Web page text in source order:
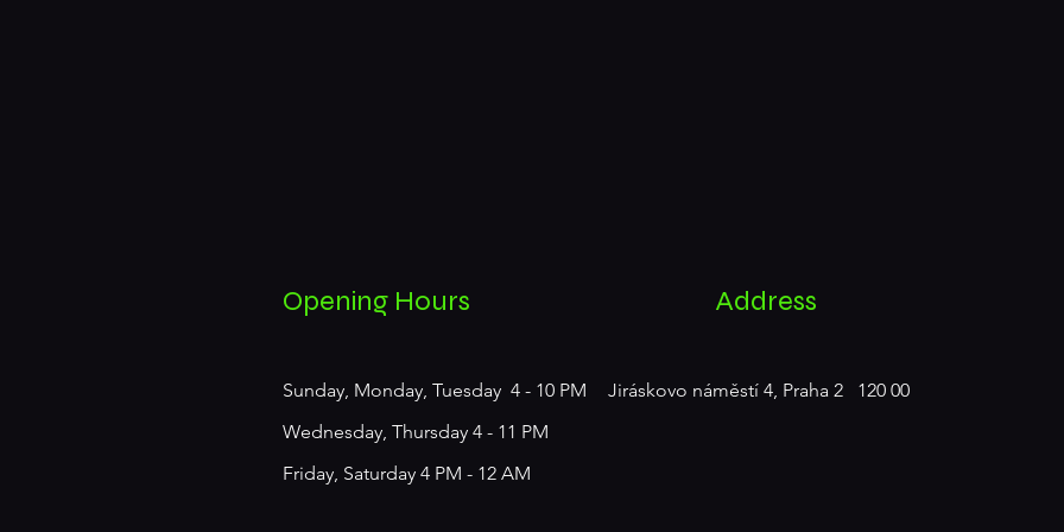
Opening Hours
Sunday, Monday, Tuesday 4 - 10 PM
Wednesday, Thursday 4 - 11 PM
Friday, Saturday 4 PM - 12​ AM
Address
Jiráskovo náměstí 4, Praha 2 120 00